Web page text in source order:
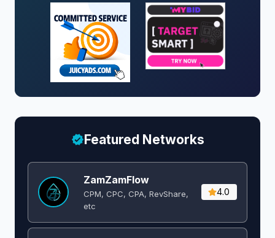
Featured Networks
ZamZamFlow
CPM, CPC, CPA, RevShare,
etc
4.0